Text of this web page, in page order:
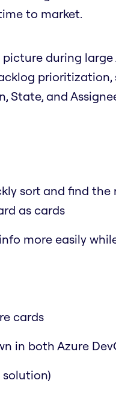
to market.
during large
State, and
sort and find the
as cards
more easily
cards
in both Azure
solution)